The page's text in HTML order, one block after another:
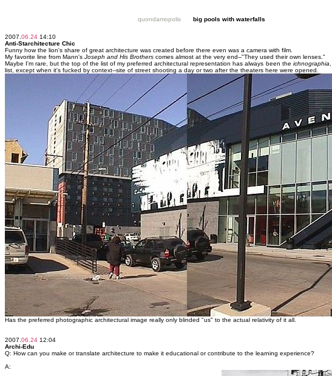
quondamopolis big pools with waterfalls
2007. 06.24 14:10
Anti-Starchitecture Chic
Funny how the lion's share of great architecture was created before there even was a camera with film.
My favorite line from Mann's Joseph and His Brothers comes almost at the very end--"They used their own lenses."
Maybe I'm rare, but the top of the list of my preferred architectural representation has always been the ichnographia
list, except when it's fucked by context--site of street shooting a day or two after the theaters here were opened.
Has the preferred photographic architectural image really only blinded "us" to the actual relativity of it all.
2007. 06.24 12:04
Archi-Edu
Q: How can you make or translate architecture to make it educational or contribute to the learning experience?
A: